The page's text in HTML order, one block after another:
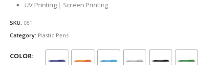
UV Printing | Screen Printing
SKU: 061
Category: Plastic Pens
COLOR